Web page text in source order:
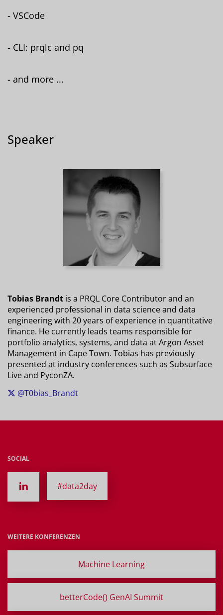
- VSCode
- CLI: prqlc and pq
- and more ...
Speaker
Tobias Brandt is a PRQL Core Contributor and an
experienced professional in data science and data
engineering with 20 years of experience in quantitative
finance. He currently leads teams responsible for
portfolio analytics, systems, and data at Argon Asset
Management in Cape Town. Tobias has previously
presented at industry conferences such as Subsurface
Live and PyconZA.
@T0bias_Brandt
SOCIAL
#data2day
WEITERE KONFERENZEN
Machine Learning
betterCode() GenAI Summit